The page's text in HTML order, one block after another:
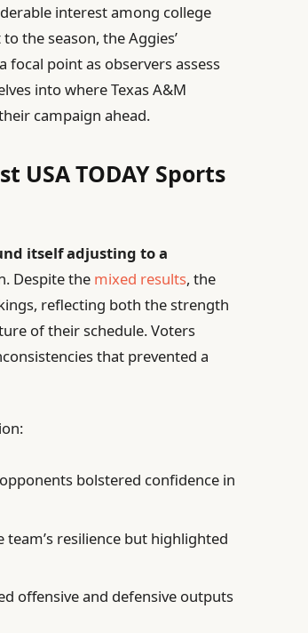
interest among college
the season, the Aggies’
focal point as observers assess
into where Texas A&M
campaign ahead.
USA TODAY Sports
itself adjusting to a
Despite the mixed results, the
reflecting both the strength
of their schedule. Voters
that prevented a
bolstered confidence in
team’s resilience but highlighted
offensive and defensive outputs